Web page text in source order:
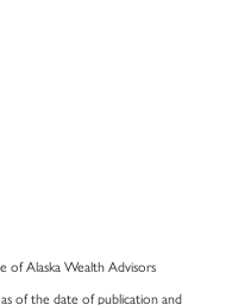
of Alaska Wealth Advisors
of the date of publication and